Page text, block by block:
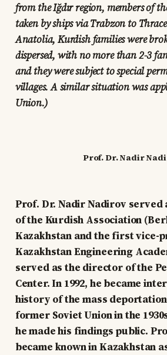
from the Iğdır region, members of
taken by ships via Trabzon to
Anatolia, Kurdish families were
dispersed, with no more than 2-3
and they were subject to special
villages. A similar situation was
Union.)
Prof. Dr. Nadir
Prof. Dr. Nadir Nadirov served
of the Kurdish Association
Kazakhstan and the first vice-
Kazakhstan Engineering
served as the director of the
Center. In 1992, he became
history of the mass
former Soviet Union in the
he made his findings public.
became known in Kazakhstan